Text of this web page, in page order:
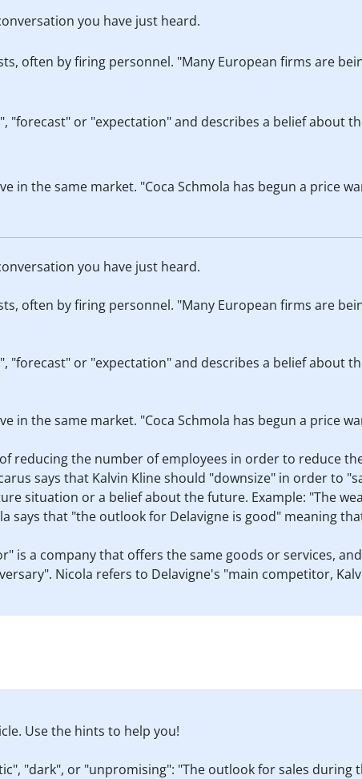
you have just heard.
often by firing personnel. "Many European firms are
"forecast" or "expectation" and describes a belief about
in the same market. "Coca Schmola has begun a price
you have just heard.
often by firing personnel. "Many European firms are
"forecast" or "expectation" and describes a belief about
in the same market. "Coca Schmola has begun a price
reducing the number of employees in order to reduce
says that Kalvin Kline should "downsize" in order to
situation or a belief about the future. Example: "The
says that "the outlook for Delavigne is good" meaning
is a company that offers the same goods or services,
Nicola refers to Delavigne's "main competitor,
Use the hints to help you!
"dark", or "unpromising": "The outlook for sales during